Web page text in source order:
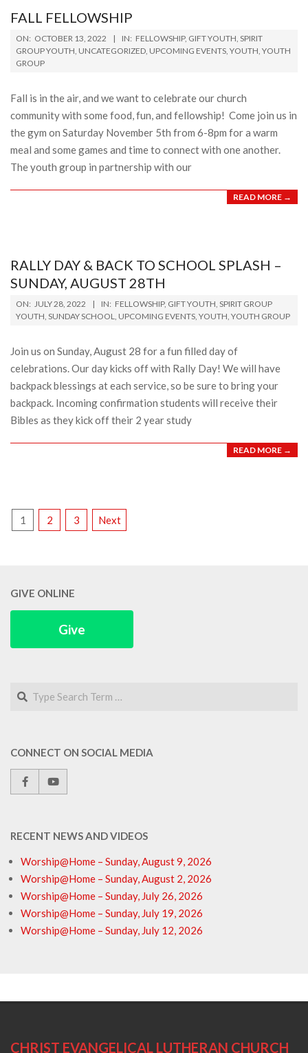
FALL FELLOWSHIP
2022-
10-
13
ON: OCTOBER 13, 2022 IN: FELLOWSHIP, GIFT YOUTH, SPIRIT
GROUP YOUTH, UNCATEGORIZED, UPCOMING EVENTS, YOUTH, YOUTH
GROUP
Fall is in the air, and we want to celebrate our church
community with some food, fun, and fellowship! Come join us in
the gym on Saturday November 5th from 6-8pm for a warm
meal and some games and time to connect with one another.
The youth group in partnership with our
READ MORE →
RALLY DAY & BACK TO SCHOOL SPLASH –
SUNDAY, AUGUST 28TH
2022-
07-
ON: JULY 28, 2022 IN: FELLOWSHIP, GIFT YOUTH, SPIRIT GROUP
YOUTH, SUNDAY SCHOOL, UPCOMING EVENTS, YOUTH, YOUTH GROUP
Join us on Sunday, August 28 for a fun filled day of
celebrations. Our day kicks off with Rally Day! We will have
backpack blessings at each service, so be sure to bring your
backpack. Incoming confirmation students will receive their
Bibles as they kick off their 2 year study
READ MORE →
POSTS
1 2 3 Next
GIVE ONLINE
Give
Search
CONNECT ON SOCIAL MEDIA
RECENT NEWS AND VIDEOS
Worship@Home – Sunday, August 9, 2026
Worship@Home – Sunday, August 2, 2026
Worship@Home – Sunday, July 26, 2026
Worship@Home – Sunday, July 19, 2026
Worship@Home – Sunday, July 12, 2026
CHRIST EVANGELICAL LUTHERAN CHURCH